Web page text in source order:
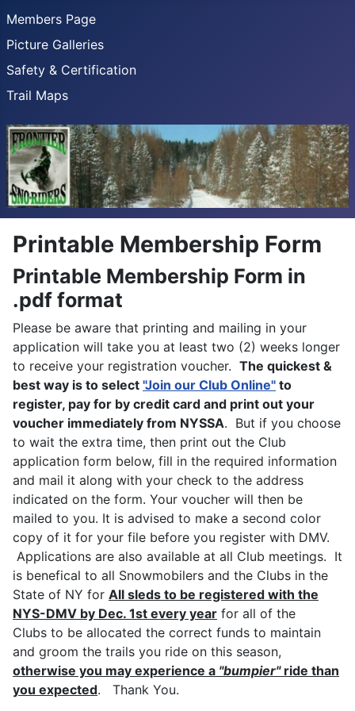
Members Page
Picture Galleries
Safety & Certification
Trail Maps
Printable Membership Form
Printable Membership Form in
.pdf format
Please be aware that printing and mailing in your
application will take you at least two (2) weeks longer
to receive your registration voucher. The quickest &
best way is to select "Join our Club Online" to
register, pay for by credit card and print out your
voucher immediately from NYSSA. But if you choose
to wait the extra time, then print out the Club
application form below, fill in the required information
and mail it along with your check to the address
indicated on the form. Your voucher will then be
mailed to you. It is advised to make a second color
copy of it for your file before you register with DMV.
Applications are also available at all Club meetings. It
is benefical to all Snowmobilers and the Clubs in the
State of NY for All sleds to be registered with the
NYS-DMV by Dec. 1st every year for all of the
Clubs to be allocated the correct funds to maintain
and groom the trails you ride on this season,
otherwise you may experience a "bumpier"ride than
you expected. Thank You.